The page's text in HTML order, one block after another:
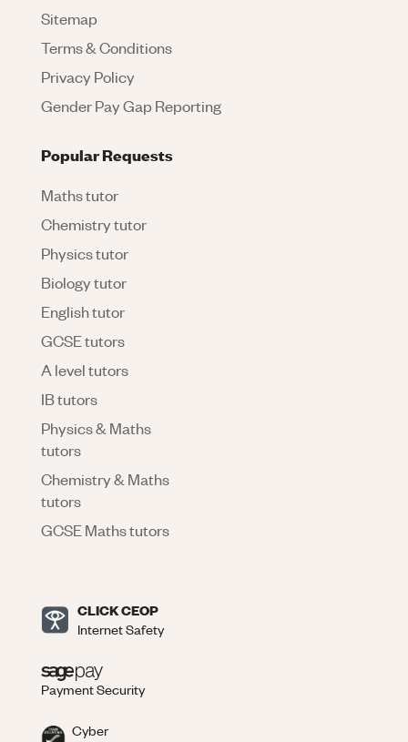
Sitemap
Terms & Conditions
Privacy Policy
Gender Pay Gap Reporting
Popular Requests
Maths tutor
Chemistry tutor
Physics tutor
Biology tutor
English tutor
GCSE tutors
A level tutors
IB tutors
Physics & Maths
tutors
Chemistry & Maths
tutors
GCSE Maths tutors
CLICK CEOP
Internet Safety
Payment Security
Cyber